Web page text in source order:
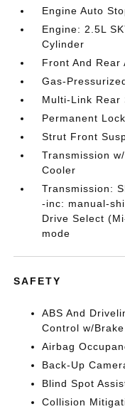
Engine Auto
Engine: 2.5L
Cylinder
Front And Rear
Gas-
Multi-Link Rear
Permanent
Strut Front
Transmission
Cooler
Transmission:
-inc: manual-
Drive Select
mode
SAFETY
ABS And
Control w/
Airbag
Back-Up
Blind Spot
Collision